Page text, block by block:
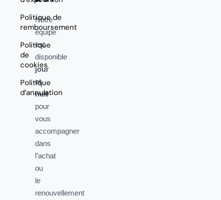
Politique de
remboursement
Politique
de
cookies
Politique
d’annulation
Notre
équipe
est
disponible
jour
et
nuit
pour
vous
accompagner
dans
l’achat
ou
le
renouvellement